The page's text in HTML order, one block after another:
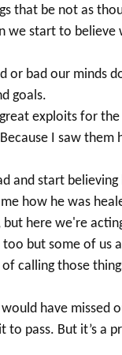
that be not as
we start to believe
or bad our minds
goals.
exploits for
I saw them
start believing
how he was
here we're
but some of us
calling those
have missed
to pass. But it’s a